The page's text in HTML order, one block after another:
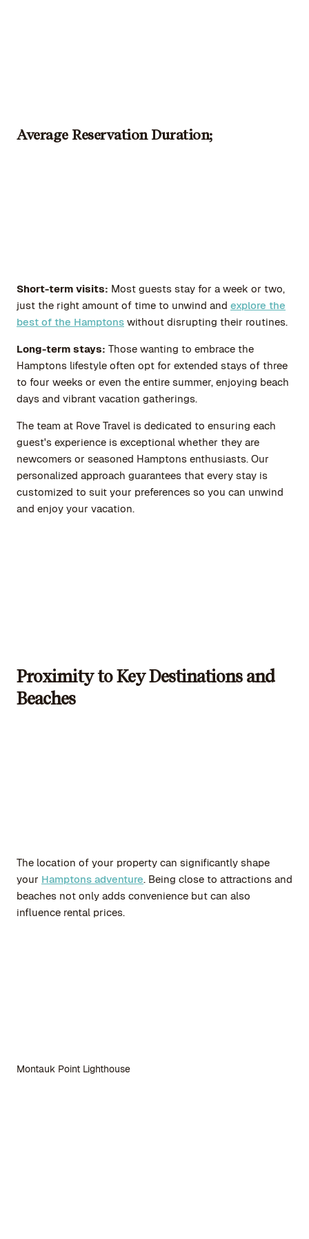
Average Reservation Duration;
Short-term visits: Most guests stay for a week or two,
just the right amount of time to unwind and explore the
best of the Hamptons without disrupting their routines.
Long-term stays: Those wanting to embrace the
Hamptons lifestyle often opt for extended stays of three
to four weeks or even the entire summer, enjoying beach
days and vibrant vacation gatherings.
The team at Rove Travel is dedicated to ensuring each
guest's experience is exceptional whether they are
newcomers or seasoned Hamptons enthusiasts. Our
personalized approach guarantees that every stay is
customized to suit your preferences so you can unwind
and enjoy your vacation.
Proximity to Key Destinations and
Beaches
The location of your property can significantly shape
your Hamptons adventure. Being close to attractions and
beaches not only adds convenience but can also
influence rental prices.
Montauk Point Lighthouse